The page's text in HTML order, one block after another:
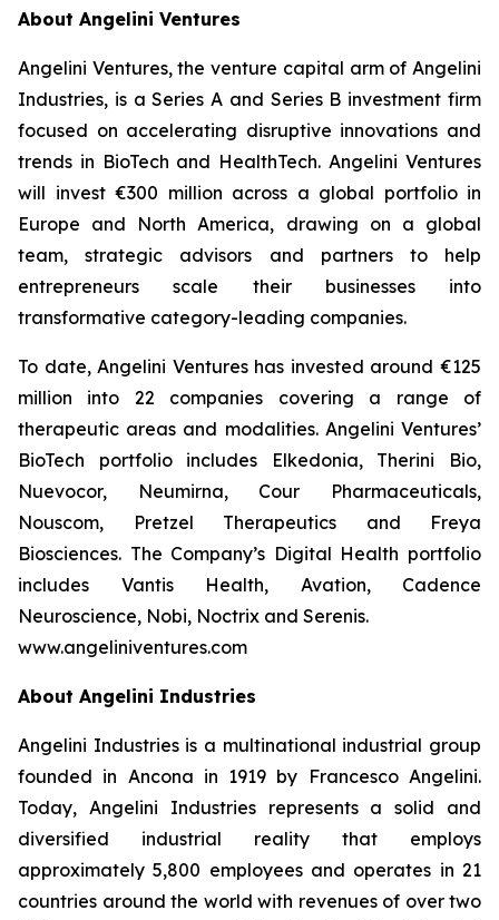
About Angelini Ventures
Angelini Ventures, the venture capital arm of Angelini
Industries, is a Series A and Series B investment firm
focused on accelerating disruptive innovations and
trends in BioTech and HealthTech. Angelini Ventures
will invest €300 million across a global portfolio in
Europe and North America, drawing on a global
team, strategic advisors and partners to help
entrepreneurs scale their businesses into
transformative category-leading companies.
To date, Angelini Ventures has invested around €125
million into 22 companies covering a range of
therapeutic areas and modalities. Angelini Ventures’
BioTech portfolio includes Elkedonia, Therini Bio,
Nuevocor, Neumirna, Cour Pharmaceuticals,
Nouscom, Pretzel Therapeutics and Freya
Biosciences. The Company’s Digital Health portfolio
includes Vantis Health, Avation, Cadence
Neuroscience, Nobi, Noctrix and Serenis.
www.angeliniventures.com
About Angelini Industries
Angelini Industries is a multinational industrial group
founded in Ancona in 1919 by Francesco Angelini.
Today, Angelini Industries represents a solid and
diversified industrial reality that employs
approximately 5,800 employees and operates in 21
countries around the world with revenues of over two